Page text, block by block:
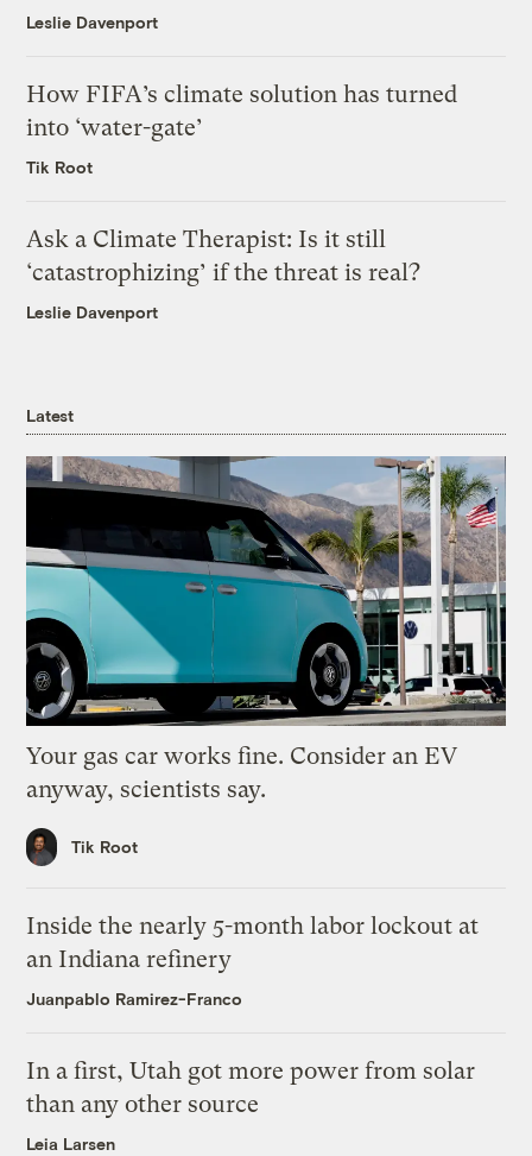
Leslie Davenport
How FIFA’s climate solution has turned
into ‘water-gate’
Tik Root
Ask a Climate Therapist: Is it still
‘catastrophizing’ if the threat is real?
Leslie Davenport
Latest
Your gas car works fine. Consider an EV
anyway, scientists say.
Tik Root
Inside the nearly 5-month labor lockout at
an Indiana refinery
Juanpablo Ramirez-Franco
In a first, Utah got more power from solar
than any other source
Leia Larsen